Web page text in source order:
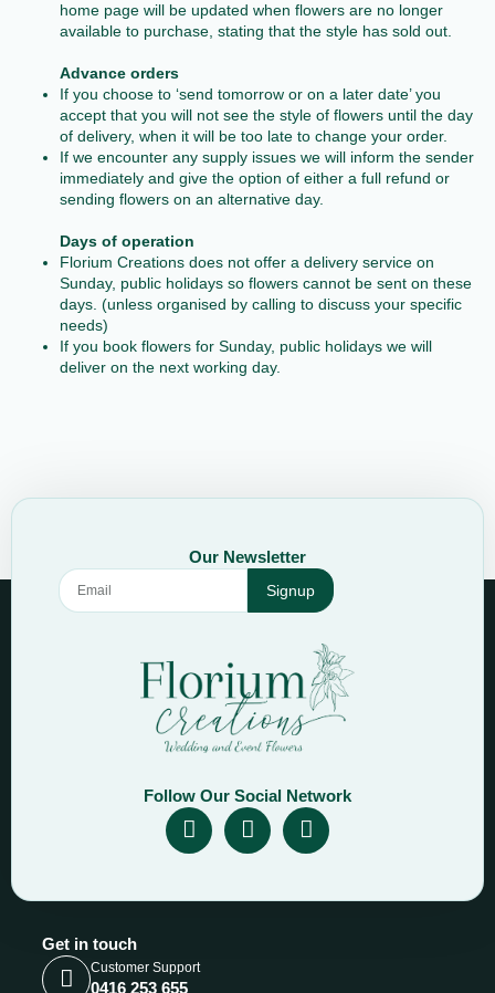
home page will be updated when flowers are no longer
available to purchase, stating that the style has sold out.
Advance orders
If you choose to ‘send tomorrow or on a later date’ you
accept that you will not see the style of flowers until the day
of delivery, when it will be too late to change your order.
If we encounter any supply issues we will inform the sender
immediately and give the option of either a full refund or
sending flowers on an alternative day.
Days of operation
Florium Creations does not offer a delivery service on
Sunday, public holidays so flowers cannot be sent on these
days. (unless organised by calling to discuss your specific
needs)
If you book flowers for Sunday, public holidays we will
deliver on the next working day.
Follow Our Social Network
Our Newsletter
Signup
Get in touch
Customer Support
0416 253 655